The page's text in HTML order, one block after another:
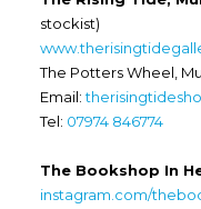
stockist)
The Potters Wheel,
Email:
Tel: 07974 846774
The Bookshop In
instagram.com/